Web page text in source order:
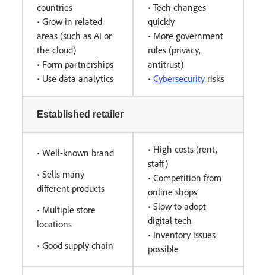
countries
• Grow in related
areas (such as AI or
the cloud)
• Form partnerships
• Use data analytics
• Tech changes
quickly
• More government
rules (privacy,
antitrust)
• Cybersecurityrisks
Established retailer
• Well-known brand
• Sells many
different products
• Multiple store
locations
• Good supply chain
• High costs (rent,
staff)
• Competition from
online shops
• Slow to adopt
digital tech
• Inventory issues
possible